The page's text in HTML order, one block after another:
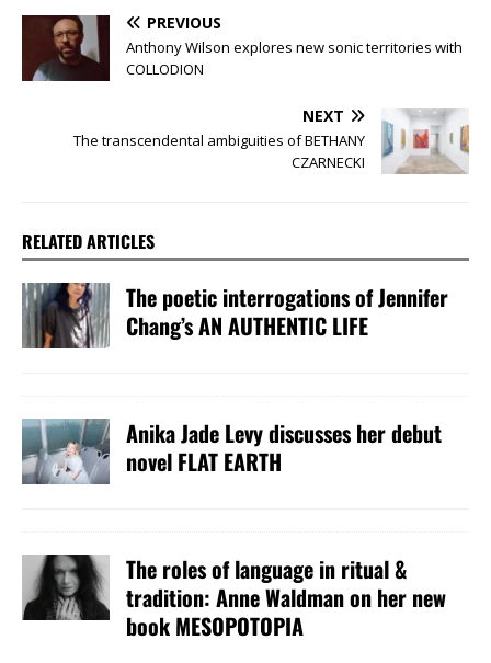
PREVIOUS
Anthony Wilson explores new sonic territories with
COLLODION
NEXT
The transcendental ambiguities of BETHANY
CZARNECKI
RELATED ARTICLES
The poetic interrogations of Jennifer
Chang’s AN AUTHENTIC LIFE
Anika Jade Levy discusses her debut
novel FLAT EARTH
The roles of language in ritual &
tradition: Anne Waldman on her new
book MESOPOTOPIA